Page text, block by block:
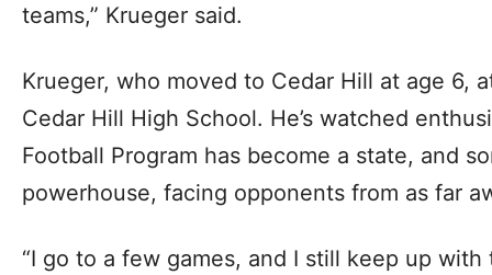
teams,” Krueger said.
Krueger, who moved to Cedar Hill at age 6,
Cedar Hill High School. He’s watched
Football Program has become a state, and
powerhouse, facing opponents from as far
“I go to a few games, and I still keep up with